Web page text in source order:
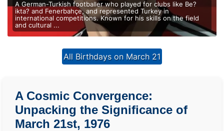
A German-Turkish footballer who played for clubs like Be?
ikta? and Fenerbahçe, and represented Turkey in
international competitions. Known for his skills on the field
and cultural ...
All Birthdays on March 21
A Cosmic Convergence:
Unpacking the Significance of
March 21st, 1976